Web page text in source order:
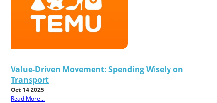
Value-Driven Movement: Spending Wisely on
Transport
Oct 14 2025
Read More...